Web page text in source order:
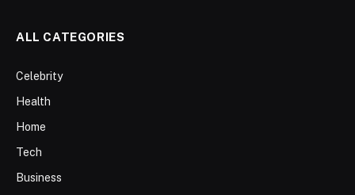
ALL CATEGORIES
Celebrity
Health
Home
Tech
Business